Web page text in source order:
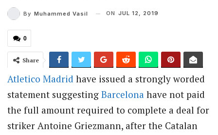
By Muhammed Vasil ON JUL 12, 2019
0
Share
Atletico Madrid have issued a strongly worded
statement suggesting Barcelona have not paid
the full amount required to complete a deal for
striker Antoine Griezmann, after the Catalan